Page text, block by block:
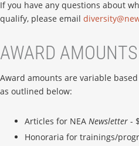
If you have any questions about
qualify, please email
AWARD AMOUNTS
Award amounts are variable
as outlined below:
Articles for NEA Newsletter -
Honoraria for trainings/